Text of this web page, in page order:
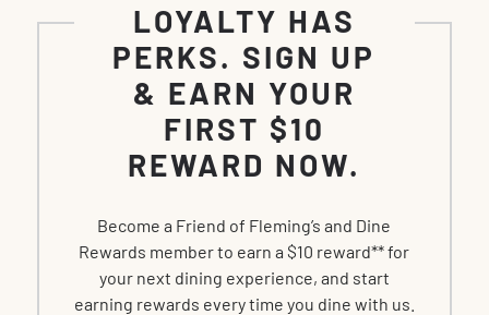
LOYALTY HAS
PERKS. SIGN UP
& EARN YOUR
FIRST $10
REWARD NOW.
Become a Friend of Fleming’s and Dine
Rewards member to earn a $10 reward** for
your next dining experience, and start
earning rewards every time you dine with us.